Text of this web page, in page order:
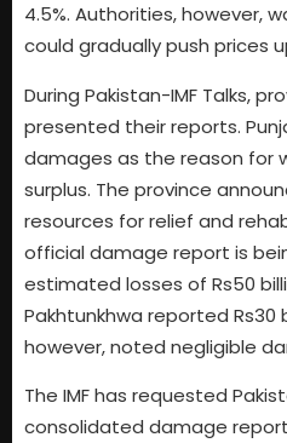
4.5%. Authorities, however,
could gradually push prices
During Pakistan-IMF Talks,
presented their reports.
damages as the reason for
surplus. The province
resources for relief and
official damage report is
estimated losses of Rs50
Pakhtunkhwa reported Rs30
however, noted negligible
The IMF has requested
consolidated damage